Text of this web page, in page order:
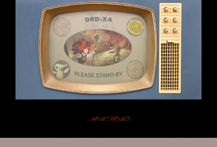
Forums Website & Forum
Terms and Rules
Forum software by XenForo™
...what?What?!